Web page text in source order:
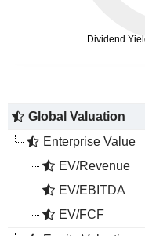
Global Valuation
Enterprise Value
EV/Revenue
EV/EBITDA
EV/FCF